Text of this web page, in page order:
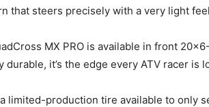
that steers precisely with a very light
MX PRO is available in front
durable, it’s the edge every ATV racer is
limited-production tire available to only